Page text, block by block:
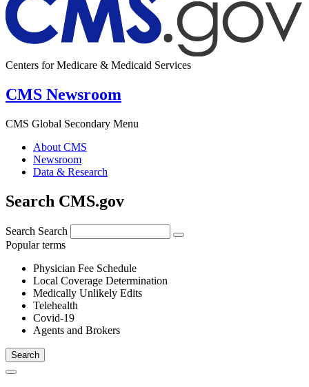
Centers for Medicare & Medicaid Services
CMS Newsroom
CMS Global Secondary Menu
About CMS
Newsroom
Data & Research
Search CMS.gov
Search Search
Popular terms
Physician Fee Schedule
Local Coverage Determination
Medically Unlikely Edits
Telehealth
Covid-19
Agents and Brokers